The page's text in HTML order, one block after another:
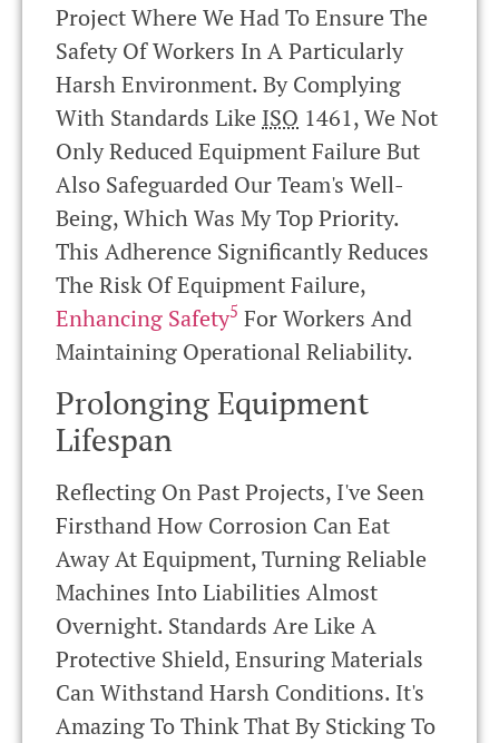
Project Where We Had To Ensure The
Safety Of Workers In A Particularly
Harsh Environment. By Complying
With Standards Like ISO 1461, We Not
Only Reduced Equipment Failure But
Also Safeguarded Our Team's Well-
Being, Which Was My Top Priority.
This Adherence Significantly Reduces
The Risk Of Equipment Failure,
Enhancing Safety5 For Workers And
Maintaining Operational Reliability.
Prolonging Equipment
Lifespan
Reflecting On Past Projects, I've Seen
Firsthand How Corrosion Can Eat
Away At Equipment, Turning Reliable
Machines Into Liabilities Almost
Overnight. Standards Are Like A
Protective Shield, Ensuring Materials
Can Withstand Harsh Conditions. It's
Amazing To Think That By Sticking To